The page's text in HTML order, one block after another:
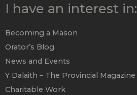
I have an interest in:
Becoming a Mason
Orator’s Blog
News and Events
Y Dalaith – The Provincial Magazine
Charitable Work